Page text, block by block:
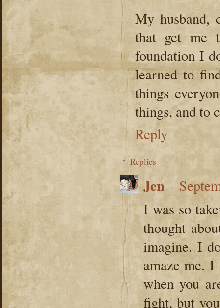
My husband,
that get me
foundation I
learned to
things
things, and to
Reply
Replies
Jen
I was so
thought
imagine. I
amaze me.
when you
fight, but